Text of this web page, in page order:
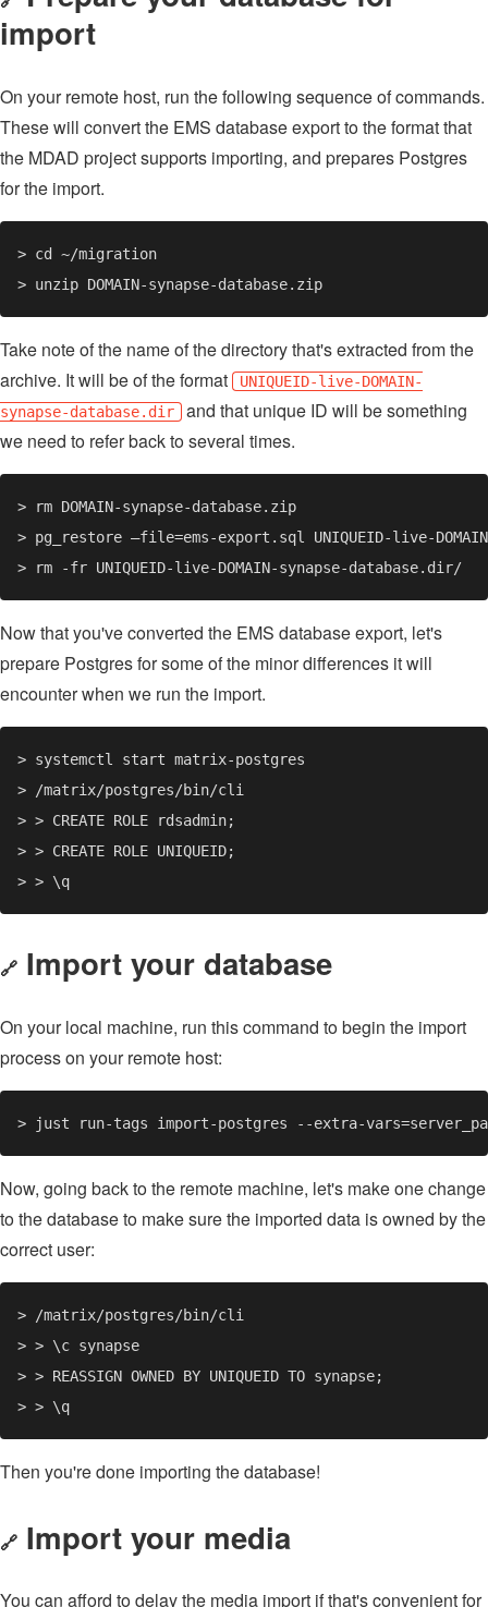
import
On your remote host, run the following sequence of commands.
These will convert the EMS database export to the format that
the MDAD project supports importing, and prepares Postgres
for the import.
Take note of the name of the directory that's extracted from the
archive. It will be of the format
UNIQUEID-live-DOMAIN-
synapse-database.dir
and that unique ID will be something
we need to refer back to several times.
Now that you've converted the EMS database export, let's
prepare Postgres for some of the minor differences it will
encounter when we run the import.
🔗 Import your database
On your local machine, run this command to begin the import
process on your remote host:
Now, going back to the remote machine, let's make one change
to the database to make sure the imported data is owned by the
correct user:
Then you're done importing the database!
🔗 Import your media
You can afford to delay the media import if that's convenient for